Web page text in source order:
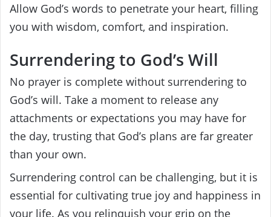
Allow God’s words to penetrate your heart, filling
you with wisdom, comfort, and inspiration.
Surrendering to God’s Will
No prayer is complete without surrendering to
God’s will. Take a moment to release any
attachments or expectations you may have for
the day, trusting that God’s plans are far greater
than your own.
Surrendering control can be challenging, but it is
essential for cultivating true joy and happiness in
your life. As you relinquish your grip on the